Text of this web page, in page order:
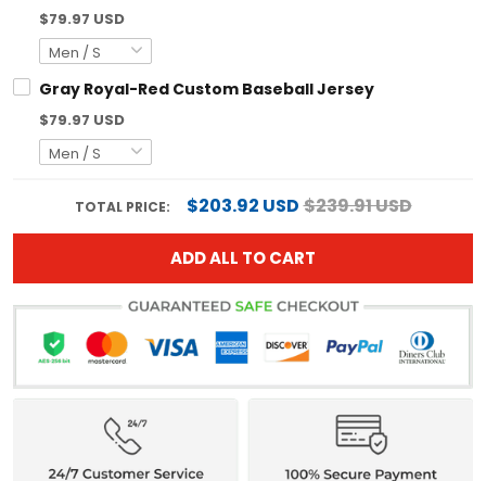
$79.97 USD
Gray Royal-Red Custom Baseball Jersey
$79.97 USD
TOTAL PRICE: $203.92 USD$239.91 USD
ADD ALL TO CART